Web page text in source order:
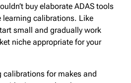
buy elaborate ADAS tools
learning calibrations. Like
small and gradually work
niche appropriate for your
calibrations for makes and